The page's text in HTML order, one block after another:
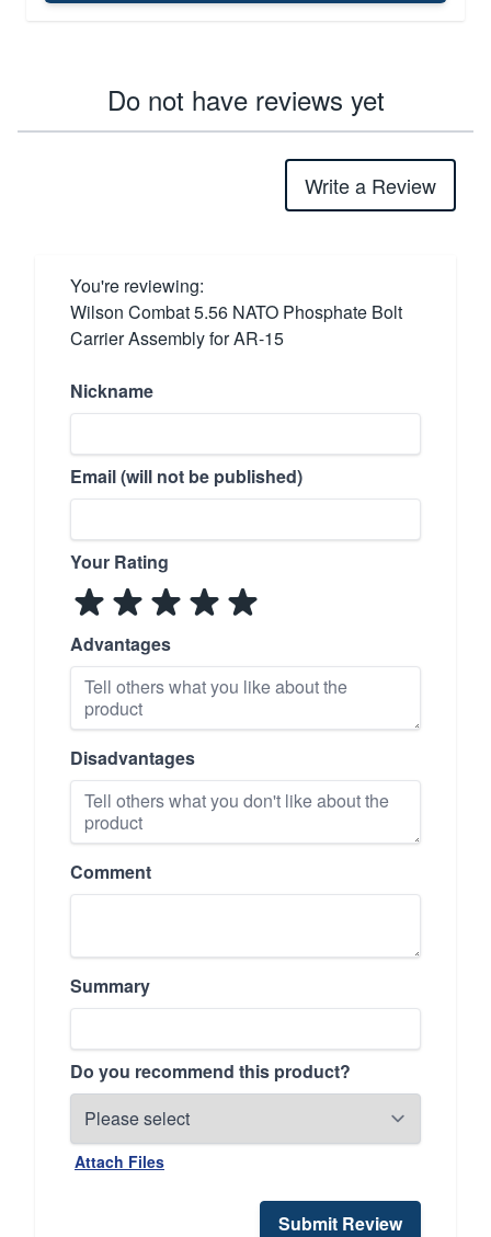
Do not have reviews yet
Write a Review
You're reviewing:
Wilson Combat 5.56 NATO Phosphate Bolt
Carrier Assembly for AR-15
Nickname
Email (will not be published)
Your Rating
Advantages
Disadvantages
Comment
Summary
Do you recommend this product?
Attach Files
Submit Review